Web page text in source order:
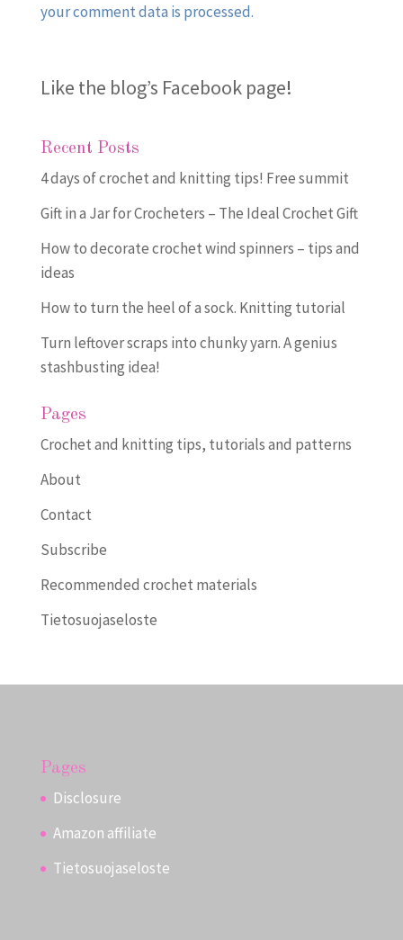
your comment data is processed.
Like the blog’s Facebook page!
Recent Posts
4 days of crochet and knitting tips! Free summit
Gift in a Jar for Crocheters – The Ideal Crochet Gift
How to decorate crochet wind spinners – tips and
ideas
How to turn the heel of a sock. Knitting tutorial
Turn leftover scraps into chunky yarn. A genius
stashbusting idea!
Pages
Crochet and knitting tips, tutorials and patterns
About
Contact
Subscribe
Recommended crochet materials
Tietosuojaseloste
Pages
Disclosure
Amazon affiliate
Tietosuojaseloste